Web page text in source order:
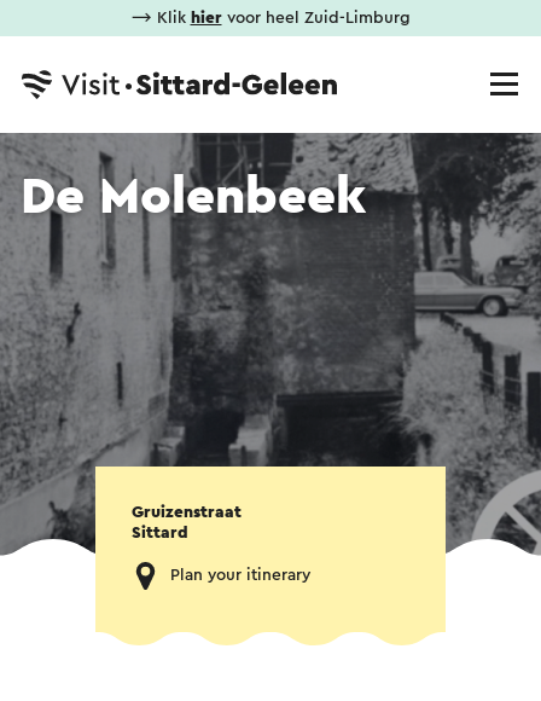
⟶ Klik hiervoor heel Zuid-Limburg
De Molenbeek
Gruizenstraat
Sittard
Plan your itinerary